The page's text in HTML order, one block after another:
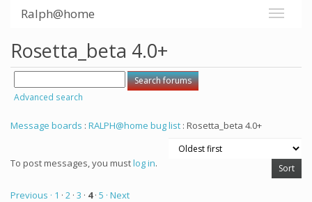
Ralph@home
Rosetta_beta 4.0+
Advanced search
Message boards : RALPH@home bug list : Rosetta_beta 4.0+
To post messages, you mustlog in.
Previous · 1 · 2 · 3 · 4· 5 · Next